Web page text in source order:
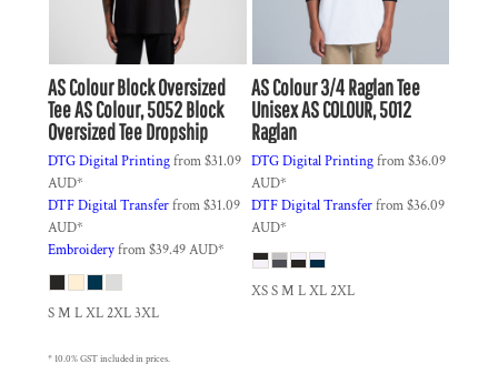
AS ColourBlock Oversized
TeeAS Colour, 5052 Block
Oversized Tee Dropship
DTG Digital Printingfrom$31.09
AUD*
DTF Digital Transferfrom$31.09
AUD*
Embroideryfrom$39.49AUD*
S M L XL 2XL 3XL
AS Colour3/4 Raglan Tee
UnisexAS COLOUR, 5012
Raglan
DTG Digital Printingfrom$36.09
AUD*
DTF Digital Transferfrom$36.09
AUD*
XS S M L XL 2XL
* 10.0% GST included in prices.